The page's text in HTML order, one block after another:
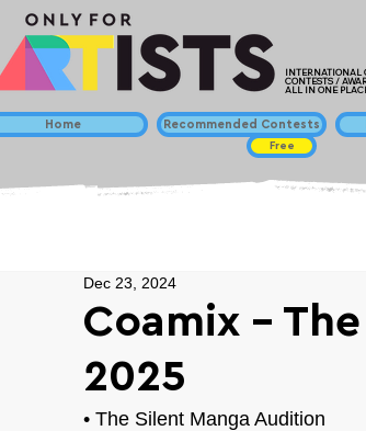
INTERNATIONAL
CONTESTS /
ALL IN ONE
Home Recommended Contests
Free
Coamix -
2025
Dec 23, 2024
• The Silent Manga Audition